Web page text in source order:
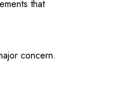
that
concern.